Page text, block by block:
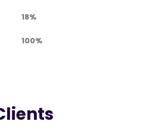
18%
100%